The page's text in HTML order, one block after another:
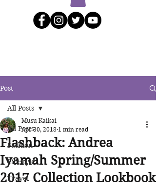
Post
All Posts
Fashion
Lifestyle
Travel
All Posts
Flashback: Andrea
Iyamah Spring/Summer
2017 Collection Lookbook
Musu Kaikai
Apr 30, 2018 1 min read